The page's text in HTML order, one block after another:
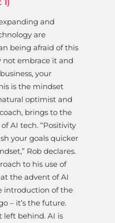
and
are
being afraid of this
not embrace it and
your
is the mindset
optimist and
brings to the
AI tech. “Positivity
your goals quicker
Rob declares.
to his use of
the advent of AI
introduction of the
– it’s the future.
left behind. AI is